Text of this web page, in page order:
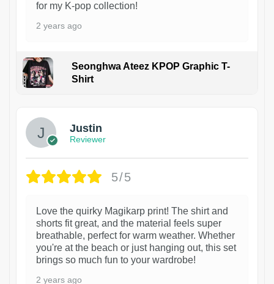
for my K-pop collection!
2 years ago
Seonghwa Ateez KPOP Graphic T-
Shirt
Justin
Reviewer
5/5
Love the quirky Magikarp print! The shirt and
shorts fit great, and the material feels super
breathable, perfect for warm weather. Whether
you're at the beach or just hanging out, this set
brings so much fun to your wardrobe!
2 years ago